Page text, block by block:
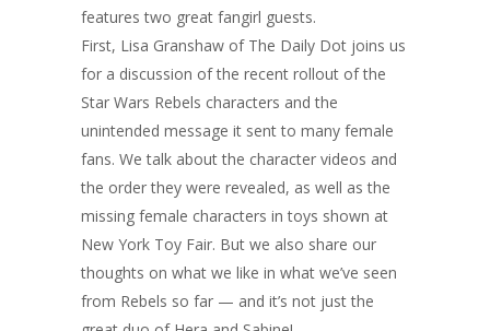
features two great fangirl guests.
First, Lisa Granshaw of The Daily Dot joins us
for a discussion of the recent rollout of the
Star Wars Rebels characters and the
unintended message it sent to many female
fans. We talk about the character videos and
the order they were revealed, as well as the
missing female characters in toys shown at
New York Toy Fair. But we also share our
thoughts on what we like in what we’ve seen
from Rebels so far — and it’s not just the